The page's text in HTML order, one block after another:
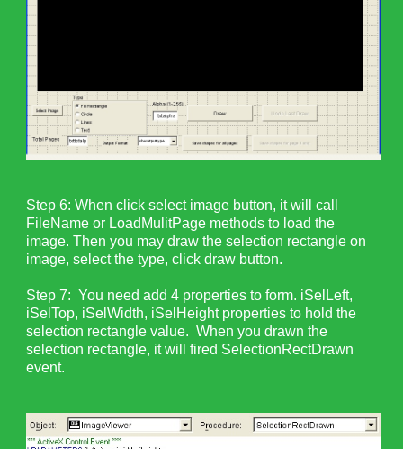
Step 6: When click select image button, it will call
FileName or LoadMulitPage methods to load the
image. Then you may draw the selection rectangle on
image, select the type, click draw button.
Step 7: You need add 4 properties to form. iSelLeft,
iSelTop, iSelWidth, iSelHeight properties to hold the
selection rectangle value. When you drawn the
selection rectangle, it will fired SelectionRectDrawn
event.